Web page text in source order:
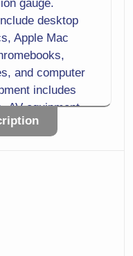
gauge.
desktop
Apple Mac
and computer
includes
AV equipment,
digital
a melting